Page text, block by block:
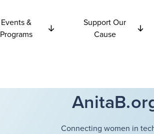
Events &
Programs
Support Our
Cause
Connecting women in